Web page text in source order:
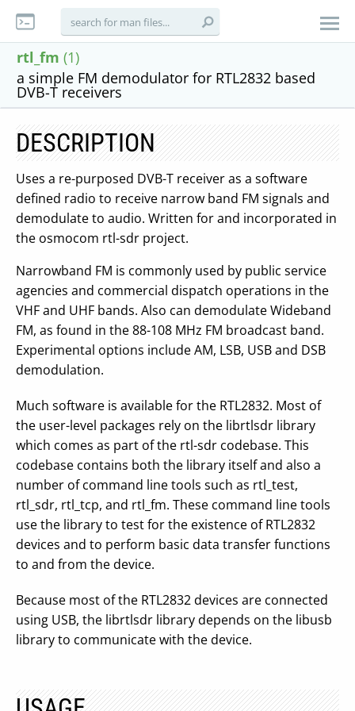
rtl_fm (1)
a simple FM demodulator for RTL2832 based
DVB-T receivers
DESCRIPTION
Uses a re-purposed DVB-T receiver as a software
defined radio to receive narrow band FM signals and
demodulate to audio. Written for and incorporated in
the osmocom rtl-sdr project.
Narrowband FM is commonly used by public service
agencies and commercial dispatch operations in the
VHF and UHF bands. Also can demodulate Wideband
FM, as found in the 88-108 MHz FM broadcast band.
Experimental options include AM, LSB, USB and DSB
demodulation.
Much software is available for the RTL2832. Most of
the user-level packages rely on the librtlsdr library
which comes as part of the rtl-sdr codebase. This
codebase contains both the library itself and also a
number of command line tools such as rtl_test,
rtl_sdr, rtl_tcp, and rtl_fm. These command line tools
use the library to test for the existence of RTL2832
devices and to perform basic data transfer functions
to and from the device.
Because most of the RTL2832 devices are connected
using USB, the librtlsdr library depends on the libusb
library to communicate with the device.